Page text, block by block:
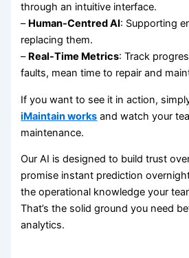
through an intuitive interface.
– Human-Centred AI: Supporting
replacing them.
– Real-Time Metrics: Track
faults, mean time to repair and
If you want to see it in action,
iMaintain works and watch your
maintenance.
Our AI is designed to build trust
promise instant prediction
the operational knowledge your
That’s the solid ground you need
analytics.